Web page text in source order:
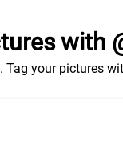
with
Tag your pictures